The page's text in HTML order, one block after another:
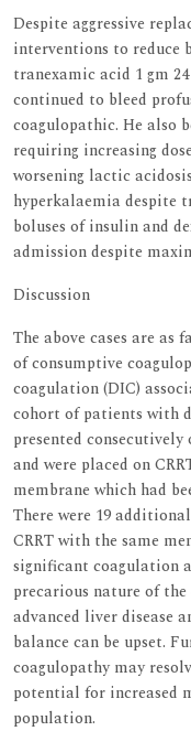
Despite aggressive
interventions to
tranexamic acid 1 gm
continued to bleed
coagulopathic. He also
requiring increasing
worsening lactic
hyperkalaemia despite
boluses of insulin and
admission despite
Discussion
The above cases are as
of consumptive
coagulation (DIC)
cohort of patients with
presented
and were placed on
membrane which had
There were 19
CRRT with the same
significant coagulation
precarious nature of
advanced liver disease
balance can be upset.
coagulopathy may
potential for increased
population.